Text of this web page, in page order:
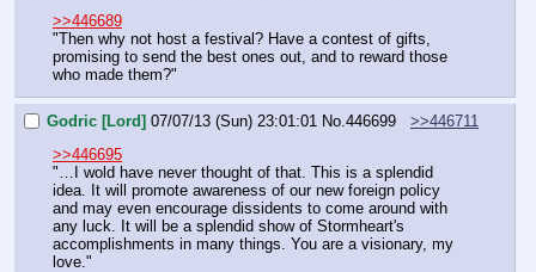
>>446689
"Then why not host a festival? Have a contest of gifts,
promising to send the best ones out, and to reward those
who made them?"
Godric [Lord] 07/07/13 (Sun) 23:01:01 No. 446699
>>446711
>>446695
"…I wold have never thought of that. This is a splendid
idea. It will promote awareness of our new foreign policy
and may even encourage dissidents to come around with
any luck. It will be a splendid show of Stormheart's
accomplishments in many things. You are a visionary, my
love."